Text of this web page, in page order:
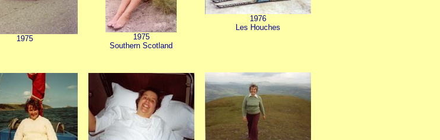
1975
1975
Southern Scotland
1976
Les Houches